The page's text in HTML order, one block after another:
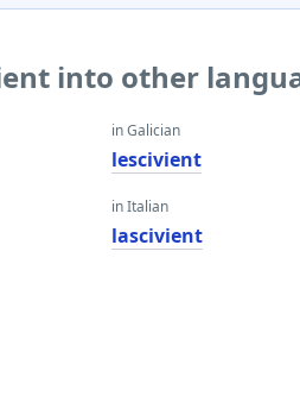
into other
in Galician
lescivient
in Italian
lascivient